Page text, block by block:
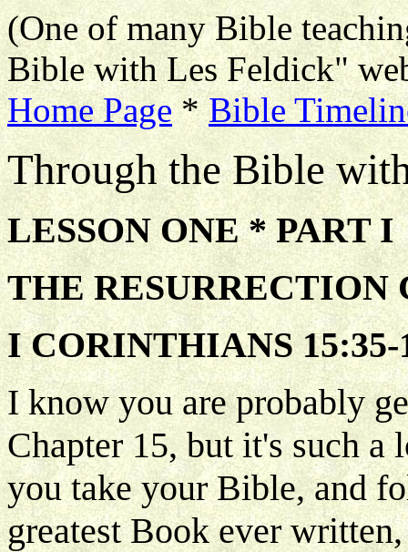
(One of many Bible
Bible with Les Feldick"
Home Page*Bible
Through the Bible
LESSON ONE * PART I
THE RESURRECTION
I CORINTHIANS 15:35-
I know you are probably
Chapter 15, but it's such a
you take your Bible, and
greatest Book ever